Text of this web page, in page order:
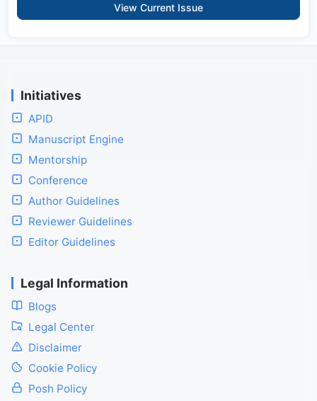
View Current Issue
Initiatives
APID
Manuscript Engine
Mentorship
Conference
Author Guidelines
Reviewer Guidelines
Editor Guidelines
Legal Information
Blogs
Legal Center
Disclaimer
Cookie Policy
Posh Policy